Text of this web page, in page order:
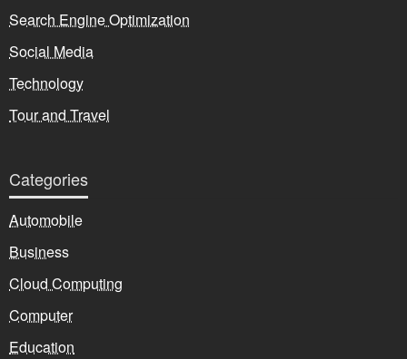
Search Engine Optimization
Social Media
Technology
Tour and Travel
Categories
Automobile
Business
Cloud Computing
Computer
Education